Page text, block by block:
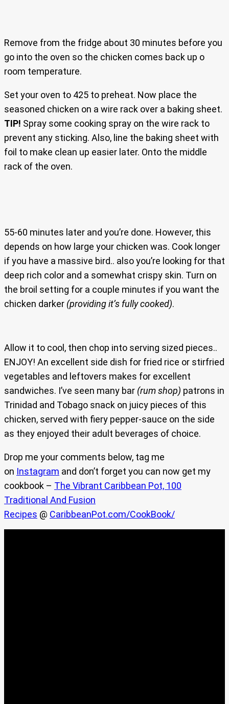
Remove from the fridge about 30 minutes before you
go into the oven so the chicken comes back up o
room temperature.
Set your oven to 425 to preheat. Now place the
seasoned chicken on a wire rack over a baking sheet.
TIP! Spray some cooking spray on the wire rack to
prevent any sticking. Also, line the baking sheet with
foil to make clean up easier later. Onto the middle
rack of the oven.
55-60 minutes later and you’re done. However, this
depends on how large your chicken was. Cook longer
if you have a massive bird.. also you’re looking for that
deep rich color and a somewhat crispy skin. Turn on
the broil setting for a couple minutes if you want the
chicken darker (providing it’s fully cooked).
Allow it to cool, then chop into serving sized pieces..
ENJOY! An excellent side dish for fried rice or stirfried
vegetables and leftovers makes for excellent
sandwiches. I’ve seen many bar (rum shop) patrons in
Trinidad and Tobago snack on juicy pieces of this
chicken, served with fiery pepper-sauce on the side
as they enjoyed their adult beverages of choice.
Drop me your comments below, tag me
on Instagram and don’t forget you can now get my
cookbook – The Vibrant Caribbean Pot, 100
Traditional And Fusion
Recipes @ CaribbeanPot.com/CookBook/